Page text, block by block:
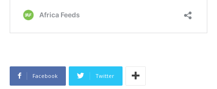
Facebook Twitter